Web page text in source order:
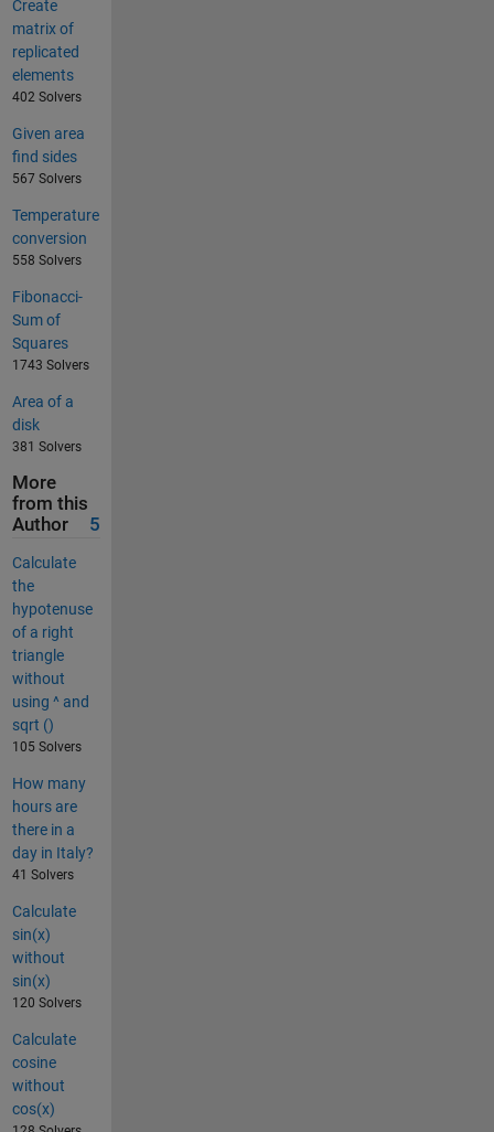
Create
matrix of
replicated
elements
402 Solvers
Given area
find sides
567 Solvers
Temperature
conversion
558 Solvers
Fibonacci-
Sum of
Squares
1743 Solvers
Area of a
disk
381 Solvers
More
from this
Author
5
Calculate
the
hypotenuse
of a right
triangle
without
using ^ and
sqrt ()
105 Solvers
How many
hours are
there in a
day in Italy?
41 Solvers
Calculate
sin(x)
without
sin(x)
120 Solvers
Calculate
cosine
without
cos(x)